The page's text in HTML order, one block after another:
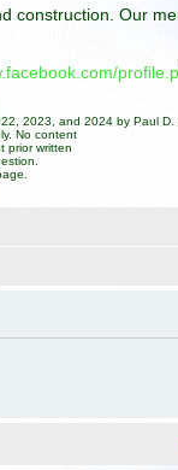
construction. Our
2023, and 2024 by Paul D.
No content
prior written